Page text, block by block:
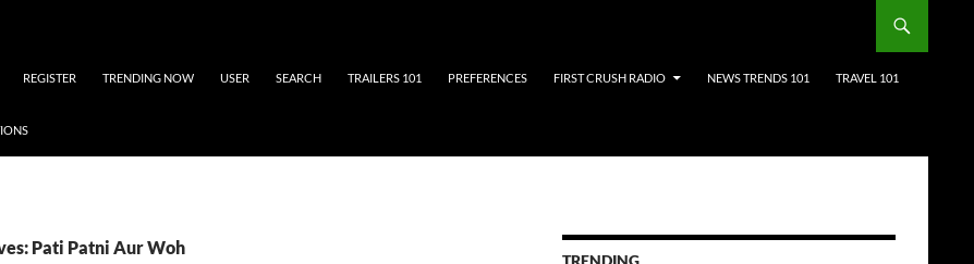
REGISTER TRENDING NOW USER SEARCH TRAILERS 101 PREFERENCES FIRST CRUSH RADIO NEWS TRENDS 101 TRAVEL 101
Pati Patni Aur Woh
TRENDING